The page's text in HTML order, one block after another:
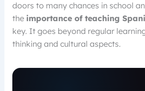
doors to many chances in school
the importance of teaching
key. It goes beyond regular
thinking and cultural aspects.